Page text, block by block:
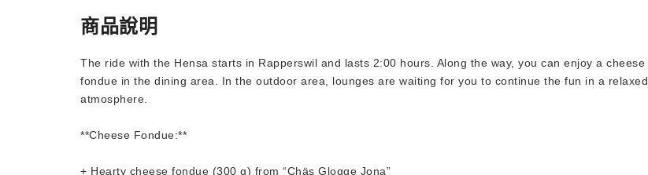
商品說明
The ride with the Hensa starts in Rapperswil and lasts 2:00 hours. Along the way, you can enjoy a cheese
fondue in the dining area. In the outdoor area, lounges are waiting for you to continue the fun in a relaxed
atmosphere.
**Cheese Fondue:**
+ Hearty cheese fondue (300 g) from “Chäs Glogge Jona”